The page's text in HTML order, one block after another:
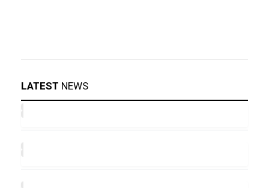
LATEST NEWS